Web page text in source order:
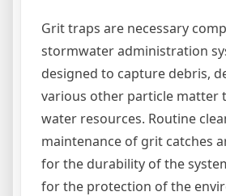
Grit traps are necessary
stormwater administration
designed to capture debris,
various other particle matter
water resources. Routine
maintenance of grit catches
for the durability of the
for the protection of the